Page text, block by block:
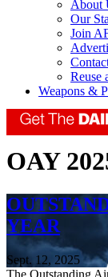
About
Our
Join
Reuse
Weapons &
OAY
YEAR
Sept. 12, 2025
The Outstanding